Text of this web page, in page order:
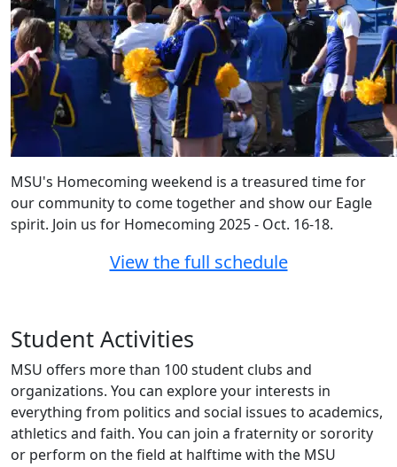
MSU's Homecoming weekend is a treasured time for
our community to come together and show our Eagle
spirit. Join us for Homecoming 2025 - Oct. 16-18.
View the full schedule
Student Activities
MSU offers more than 100 student clubs and
organizations. You can explore your interests in
everything from politics and social issues to academics,
athletics and faith. You can join a fraternity or sorority
or perform on the field at halftime with the MSU